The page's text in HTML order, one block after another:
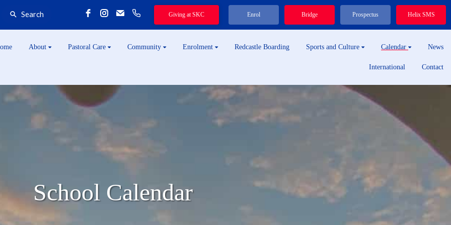
Search Giving at SKC Enrol Bridge Prospectus Helix SMS
About Pastoral Care Community Enrolment Redcastle Boarding Sports and Culture Calendar News
International Contact
School Calendar